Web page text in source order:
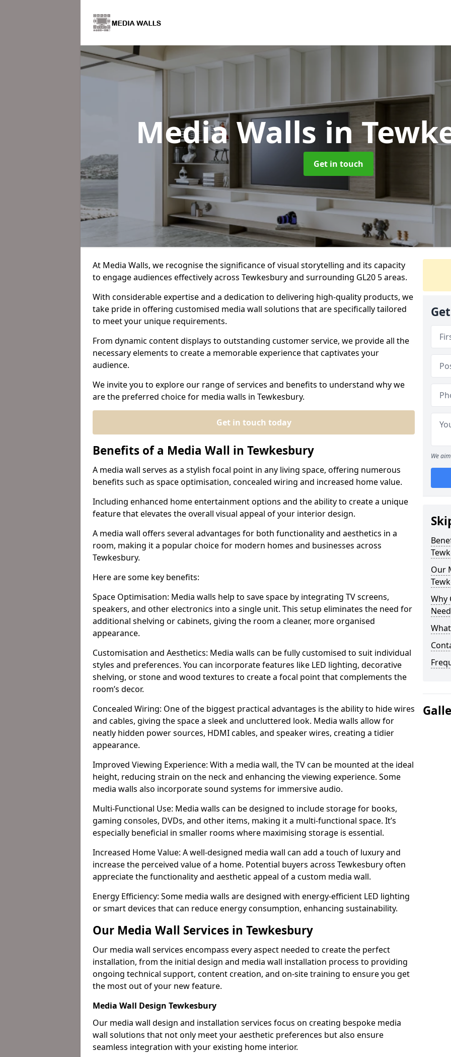
Media Walls in
Get in touch
At Media Walls, we recognise the significance of visual storytelling and its capacity
to engage audiences effectively across Tewkesbury and surrounding GL20 5 areas.
With considerable expertise and a dedication to delivering high-quality products, we
take pride in offering customised media wall solutions that are specifically tailored
to meet your unique requirements.
From dynamic content displays to outstanding customer service, we provide all the
necessary elements to create a memorable experience that captivates your
audience.
We invite you to explore our range of services and benefits to understand why we
are the preferred choice for media walls in Tewkesbury.
Get in touch today
Benefits of a Media Wall in Tewkesbury
A media wall serves as a stylish focal point in any living space, offering numerous
benefits such as space optimisation, concealed wiring and increased home value.
Including enhanced home entertainment options and the ability to create a unique
feature that elevates the overall visual appeal of your interior design.
A media wall offers several advantages for both functionality and aesthetics in a
room, making it a popular choice for modern homes and businesses across
Tewkesbury.
Here are some key benefits:
Space Optimisation: Media walls help to save space by integrating TV screens,
speakers, and other electronics into a single unit. This setup eliminates the need for
additional shelving or cabinets, giving the room a cleaner, more organised
appearance.
Customisation and Aesthetics: Media walls can be fully customised to suit individual
styles and preferences. You can incorporate features like LED lighting, decorative
shelving, or stone and wood textures to create a focal point that complements the
room’s decor.
Concealed Wiring: One of the biggest practical advantages is the ability to hide wires
and cables, giving the space a sleek and uncluttered look. Media walls allow for
neatly hidden power sources, HDMI cables, and speaker wires, creating a tidier
appearance.
Improved Viewing Experience: With a media wall, the TV can be mounted at the ideal
height, reducing strain on the neck and enhancing the viewing experience. Some
media walls also incorporate sound systems for immersive audio.
Multi-Functional Use: Media walls can be designed to include storage for books,
gaming consoles, DVDs, and other items, making it a multi-functional space. It’s
especially beneficial in smaller rooms where maximising storage is essential.
Increased Home Value: A well-designed media wall can add a touch of luxury and
increase the perceived value of a home. Potential buyers across Tewkesbury often
appreciate the functionality and aesthetic appeal of a custom media wall.
Energy Efficiency: Some media walls are designed with energy-efficient LED lighting
or smart devices that can reduce energy consumption, enhancing sustainability.
Our Media Wall Services in Tewkesbury
Our media wall services encompass every aspect needed to create the perfect
installation, from the initial design and media wall installation process to providing
ongoing technical support, content creation, and on-site training to ensure you get
the most out of your new feature.
Media Wall Design Tewkesbury
Our media wall design and installation services focus on creating bespoke media
wall solutions that not only meet your aesthetic preferences but also ensure
seamless integration with your existing home interior.
We
Our
Why